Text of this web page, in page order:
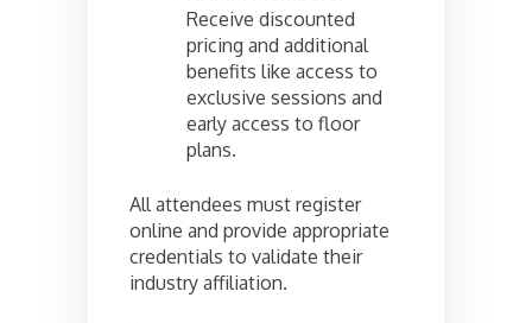
Receive discounted
pricing and additional
benefits like access to
exclusive sessions and
early access to floor
plans.
All attendees must register
online and provide appropriate
credentials to validate their
industry affiliation.